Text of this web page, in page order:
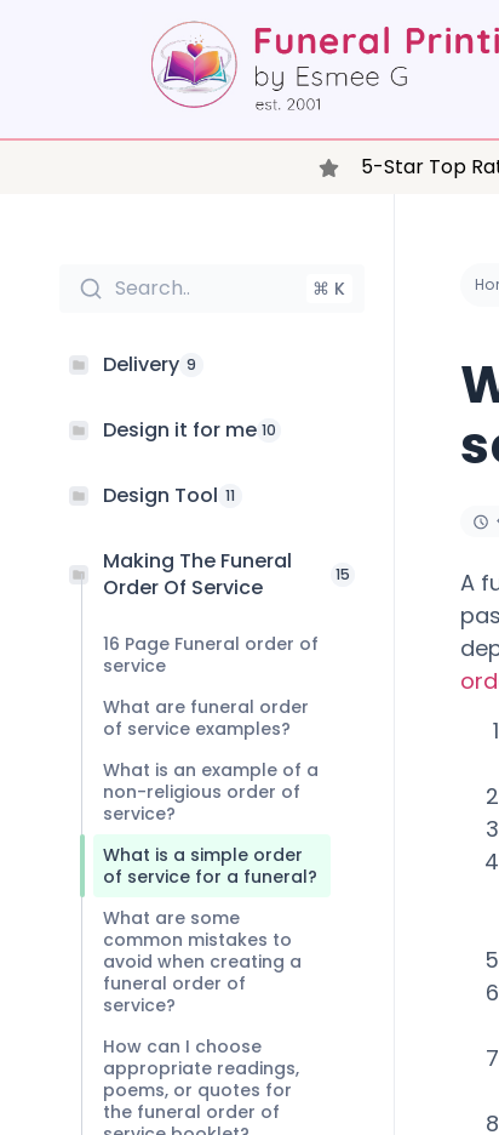
5-Star Top
Search.. ⌘ K
Delivery 9
Design it for me 10
Design Tool 11
Making The Funeral
Order Of Service
15
16 Page Funeral order of
service
What are funeral order
of service examples?
What is an example of a
non-religious order of
service?
What is a simple order
of service for a funeral?
What are some
common mistakes to
avoid when creating a
funeral order of
service?
How can I choose
appropriate readings,
poems, or quotes for
the funeral order of
A